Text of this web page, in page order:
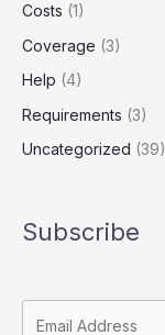
Most
Drivers
Costs (1)
Coverage (3)
Help (4)
Requirements (3)
Uncategorized (39)
Subscribe